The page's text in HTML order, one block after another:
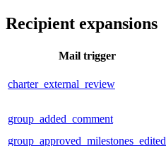
Recipient expansions
Mail trigger
charter_external_review
group_added_comment
group_approved_milestones_edited